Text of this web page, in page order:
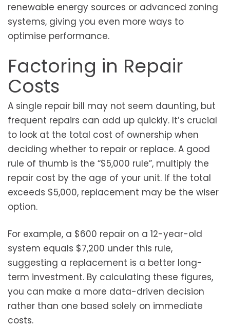
renewable energy sources or advanced zoning
systems, giving you even more ways to
optimise performance.
Factoring in Repair
Costs
A single repair bill may not seem daunting, but
frequent repairs can add up quickly. It’s crucial
to look at the total cost of ownership when
deciding whether to repair or replace. A good
rule of thumb is the “$5,000 rule”, multiply the
repair cost by the age of your unit. If the total
exceeds $5,000, replacement may be the wiser
option.
For example, a $600 repair on a 12-year-old
system equals $7,200 under this rule,
suggesting a replacement is a better long-
term investment. By calculating these figures,
you can make a more data-driven decision
rather than one based solely on immediate
costs.